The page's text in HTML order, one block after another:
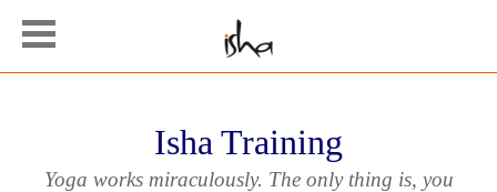
Isha Training
Yoga works miraculously. The only thing is, you